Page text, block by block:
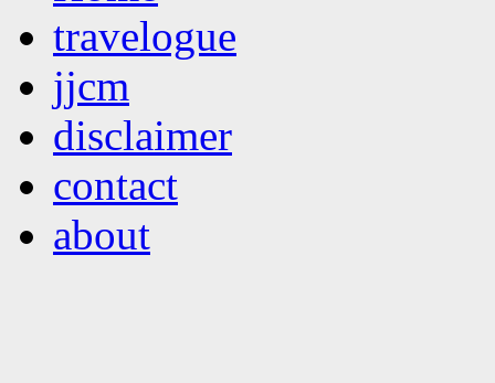
content
travelogue
jjcm
disclaimer
contact
about